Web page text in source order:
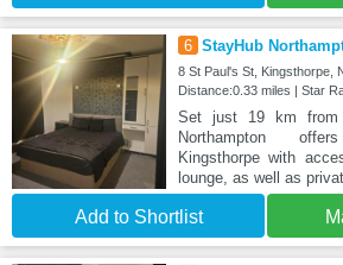
6 StayHub
8 St Paul's St, Kingsthorpe,
Distance:0.33 miles | Star
Set just 19 km from
Northampton
Kingsthorpe with
lounge, as well as privat
Add to Shortlist